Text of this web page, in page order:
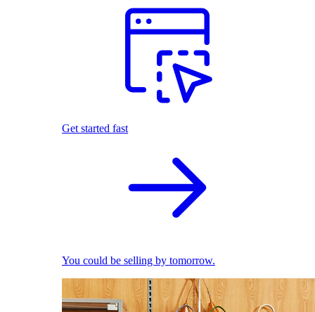
Get started fast
You could be selling by tomorrow.